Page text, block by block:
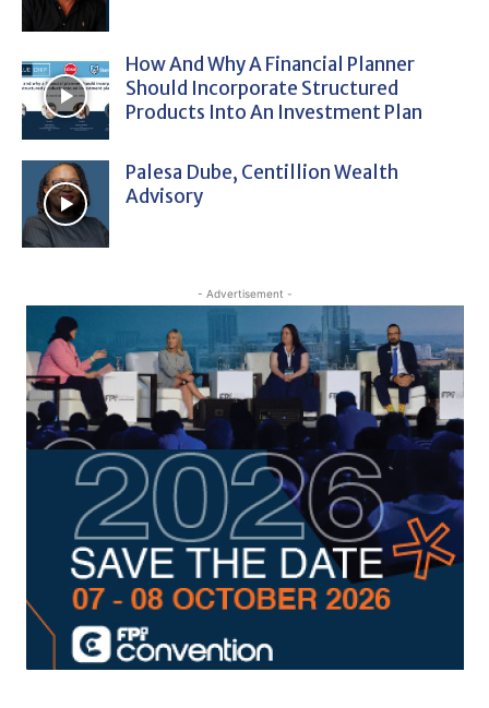
How And Why A Financial Planner
Should Incorporate Structured
Products Into An Investment Plan
Palesa Dube, Centillion Wealth
Advisory
- Advertisement -